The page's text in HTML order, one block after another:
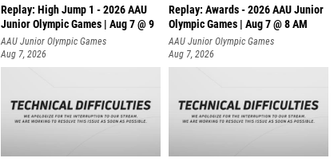
Replay: High Jump 1 - 2026 AAU
Junior Olympic Games | Aug 7 @ 9
AAU Junior Olympic Games
Aug 7, 2026
Replay: Awards - 2026 AAU Junior
Olympic Games | Aug 7 @ 8 AM
AAU Junior Olympic Games
Aug 7, 2026